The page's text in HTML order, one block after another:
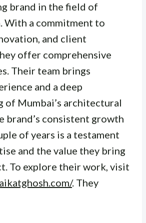
brand in the field of
With a commitment to
and client
offer comprehensive
Their team brings
and a deep
of Mumbai’s architectural
brand’s consistent growth
of years is a testament
and the value they bring
To explore their work, visit
. They